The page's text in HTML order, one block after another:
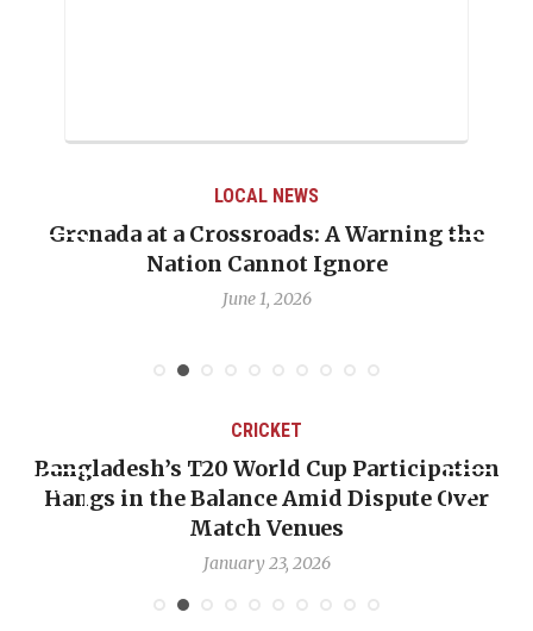
LOCAL NEWS
Grenada at a Crossroads: A Warning the
Nation Cannot Ignore
June 1, 2026
CRICKET
Bangladesh’s T20 World Cup Participation
Hangs in the Balance Amid Dispute Over
Match Venues
January 23, 2026